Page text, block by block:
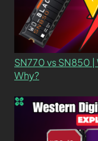
SN770 vs SN850
Why?